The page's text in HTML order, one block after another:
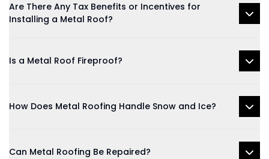
Are There Any Tax Benefits or Incentives for
Installing a Metal Roof?
Is a Metal Roof Fireproof?
How Does Metal Roofing Handle Snow and Ice?
Can Metal Roofing Be Repaired?